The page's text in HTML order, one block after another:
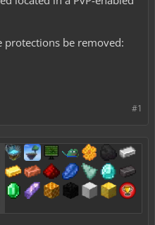
protections be removed:
#1